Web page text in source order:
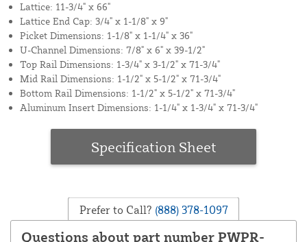
Lattice: 11-3/4" x 66"
Lattice End Cap: 3/4" x 1-1/8" x 9"
Picket Dimensions: 1-1/8" x 1-1/4" x 36"
U-Channel Dimensions: 7/8" x 6" x 39-1/2"
Top Rail Dimensions: 1-3/4" x 3-1/2" x 71-3/4"
Mid Rail Dimensions: 1-1/2" x 5-1/2" x 71-3/4"
Bottom Rail Dimensions: 1-1/2" x 5-1/2" x 71-3/4"
Aluminum Insert Dimensions: 1-1/4" x 1-3/4" x 71-3/4"
Specification Sheet
Prefer to Call? (888) 378-1097
Questions about part number PWPR-